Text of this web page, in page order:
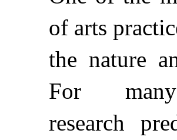
of arts
the nature
For many
research